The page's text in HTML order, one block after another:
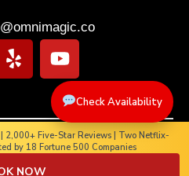
2,000+ Five-Star Reviews | Two Netflix-
by 18 Fortune 500 Companies
NOW
Check Availability
All rights reserved.